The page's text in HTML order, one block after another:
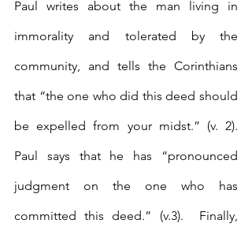
Paul writes about the man living in
immorality and tolerated by the
community, and tells the Corinthians
that “the one who did this deed should
be expelled from your midst.” (v. 2).
Paul says that he has “pronounced
judgment on the one who has
committed this deed.” (v.3).  Finally,